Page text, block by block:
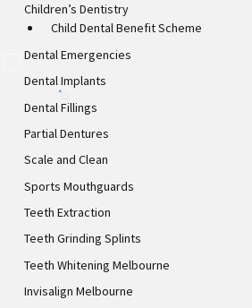
Children’s Dentistry
Child Dental Benefit Scheme
Dental Emergencies
Dental Implants
Dental Fillings
Partial Dentures
Scale and Clean
Sports Mouthguards
Teeth Extraction
Teeth Grinding Splints
Teeth Whitening Melbourne
Invisalign Melbourne